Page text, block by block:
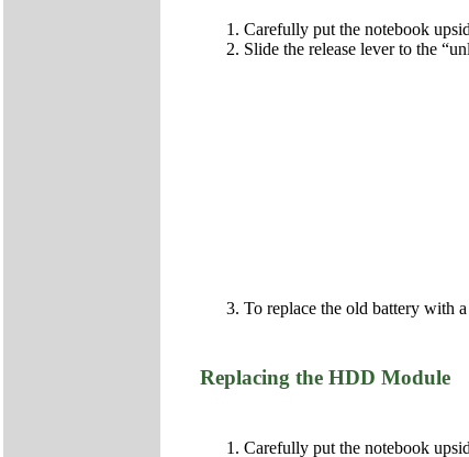
Carefully put the notebook
Slide the release lever to the
To replace the old battery with
Replacing the HDD Module
Carefully put the notebook